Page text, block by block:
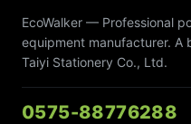
EcoWalker — Professional
equipment manufacturer. A
Taiyi Stationery Co., Ltd.
0575-88776288